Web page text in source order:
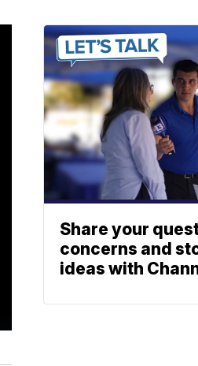
Share your
concerns and
ideas with